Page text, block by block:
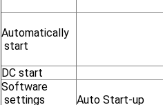
Automatically
start
DC start
Software
settings
Auto Start-up